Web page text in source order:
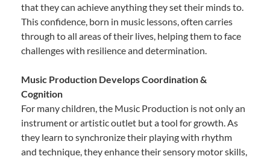
that they can achieve anything they set their minds to.
This confidence, born in music lessons, often carries
through to all areas of their lives, helping them to face
challenges with resilience and determination.
Music Production Develops Coordination &
Cognition
For many children, the Music Production is not only an
instrument or artistic outlet but a tool for growth. As
they learn to synchronize their playing with rhythm
and technique, they enhance their sensory motor skills,